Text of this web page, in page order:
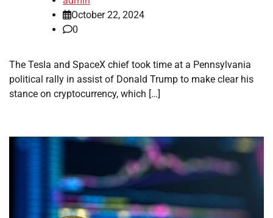
October 22, 2024
0
The Tesla and SpaceX chief took time at a Pennsylvania
political rally in assist of Donald Trump to make clear his
stance on cryptocurrency, which […]